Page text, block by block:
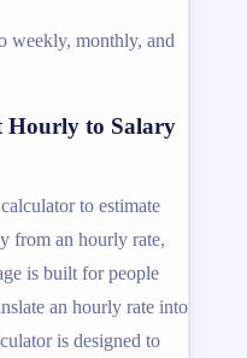
weekly, monthly, and
Hourly to Salary
to estimate
from an hourly rate,
is built for people
an hourly rate into
is designed to